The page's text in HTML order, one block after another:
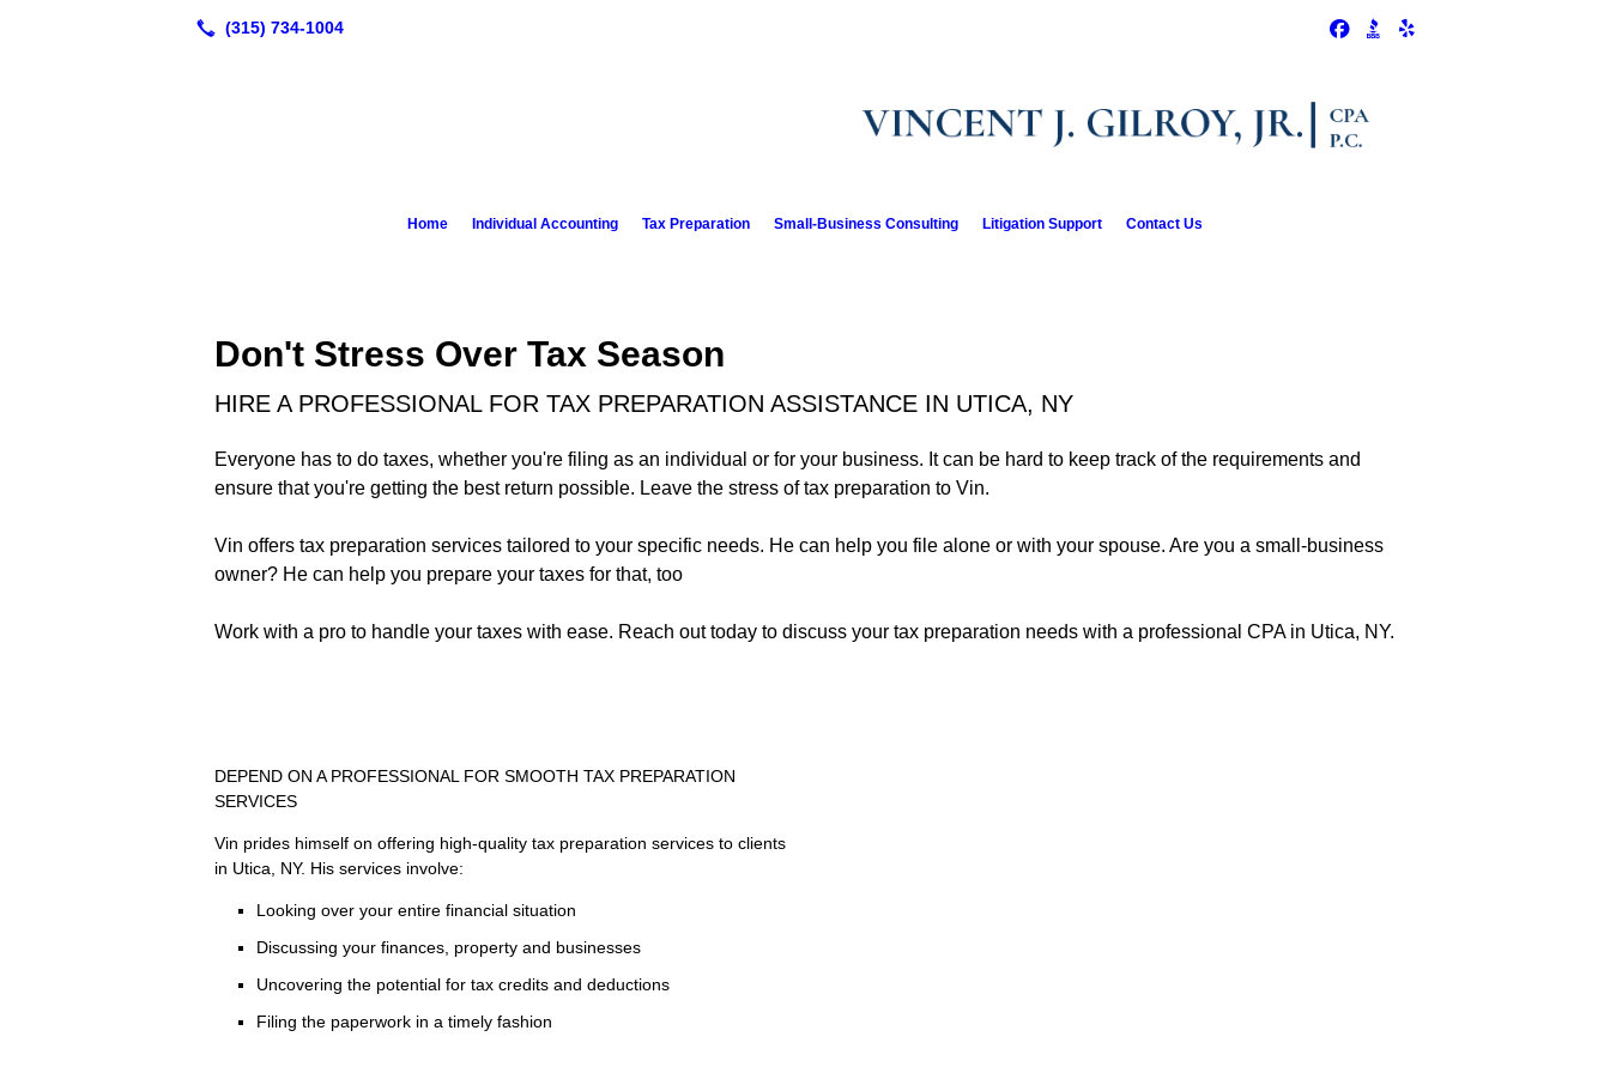
Home Individual Accounting Tax Preparation Small-Business Consulting Litigation Support Contact Us
Don't Stress Over Tax Season
HIRE A PROFESSIONAL FOR TAX PREPARATION ASSISTANCE IN UTICA, NY
Everyone has to do taxes, whether you're filing as an individual or for your business. It can be hard to keep track of the requirements and
ensure that you're getting the best return possible. Leave the stress of tax preparation to Vin.
Vin offers tax preparation services tailored to your specific needs. He can help you file alone or with your spouse. Are you a small-business
owner? He can help you prepare your taxes for that, too
Work with a pro to handle your taxes with ease. Reach out today to discuss your tax preparation needs with a professional CPA in Utica, NY.
DEPEND ON A PROFESSIONAL FOR SMOOTH TAX PREPARATION
SERVICES
Vin prides himself on offering high-quality tax preparation services to clients
in Utica, NY. His services involve:
Looking over your entire financial situation
Discussing your finances, property and businesses
Uncovering the potential for tax credits and deductions
Filing the paperwork in a timely fashion